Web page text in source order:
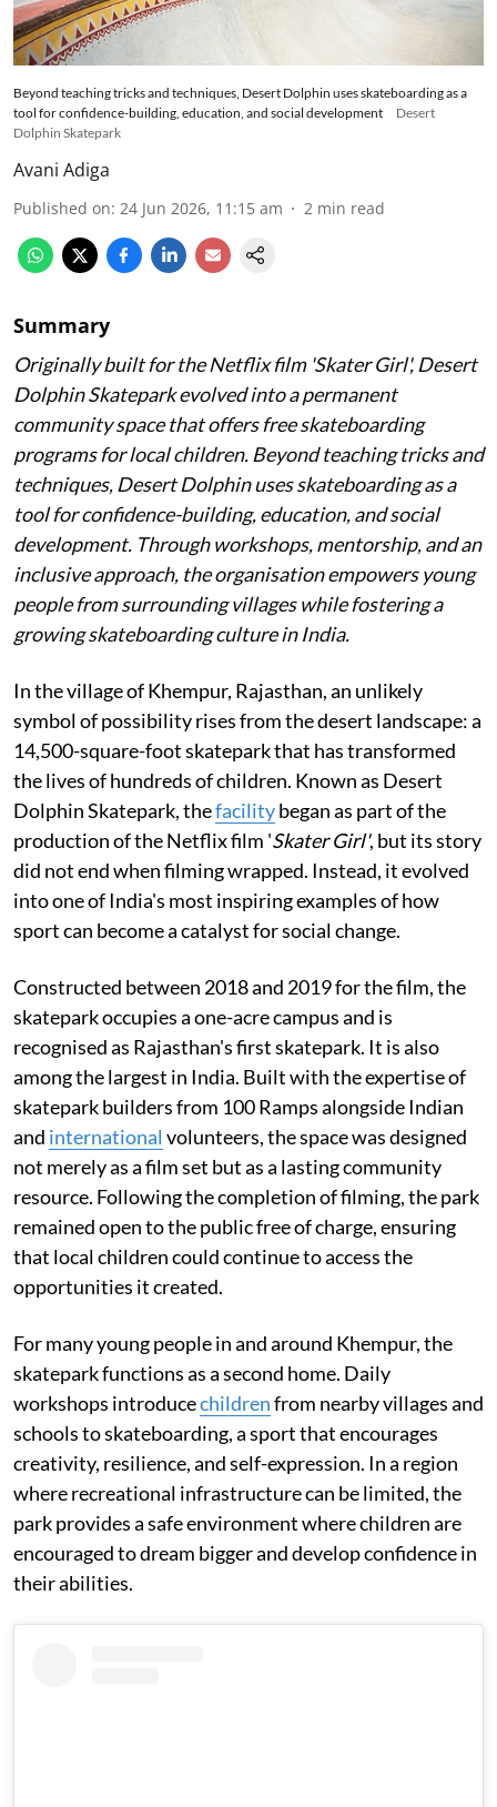
Beyond teaching tricks and techniques, Desert Dolphin uses skateboarding as a
tool for confidence-building, education, and social development
Desert
Dolphin Skatepark
Avani Adiga
Published on: 24 Jun 2026, 11:15 am 2 min read
Summary
Originally built for the Netflix film 'Skater Girl', Desert
Dolphin Skatepark evolved into a permanent
community space that offers free skateboarding
programs for local children. Beyond teaching tricks and
techniques, Desert Dolphin uses skateboarding as a
tool for confidence-building, education, and social
development. Through workshops, mentorship, and an
inclusive approach, the organisation empowers young
people from surrounding villages while fostering a
growing skateboarding culture in India.
In the village of Khempur, Rajasthan, an unlikely
symbol of possibility rises from the desert landscape: a
14,500-square-foot skatepark that has transformed
the lives of hundreds of children. Known as Desert
Dolphin Skatepark, thefacilitybegan as part of the
production of the Netflix film 'Skater Girl', but its story
did not end when filming wrapped. Instead, it evolved
into one of India's most inspiring examples of how
sport can become a catalyst for social change.
Constructed between 2018 and 2019 for the film, the
skatepark occupies a one-acre campus and is
recognised as Rajasthan's first skatepark. It is also
among the largest in India. Built with the expertise of
skatepark builders from 100 Ramps alongside Indian
and international volunteers, the space was designed
not merely as a film set but as a lasting community
resource. Following the completion of filming, the park
remained open to the public free of charge, ensuring
that local children could continue to access the
opportunities it created.
For many young people in and around Khempur, the
skatepark functions as a second home. Daily
workshops introducechildrenfrom nearby villages and
schools to skateboarding, a sport that encourages
creativity, resilience, and self-expression. In a region
where recreational infrastructure can be limited, the
park provides a safe environment where children are
encouraged to dream bigger and develop confidence in
their abilities.